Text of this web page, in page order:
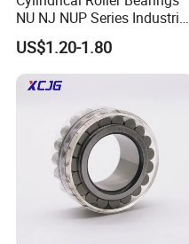
NU NJ NUP Series Industrial
Bearing High Load Roller
Bearing NU208 NU310
NU309 NU2206 NJ206
NJ208 NJ210 NJ306 NJ307
Alibaba 1688
US$1.20-1.80